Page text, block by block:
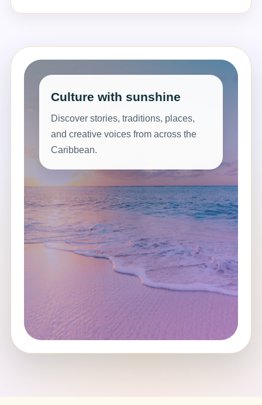
Culture with sunshine
Discover stories, traditions, places,
and creative voices from across the
Caribbean.